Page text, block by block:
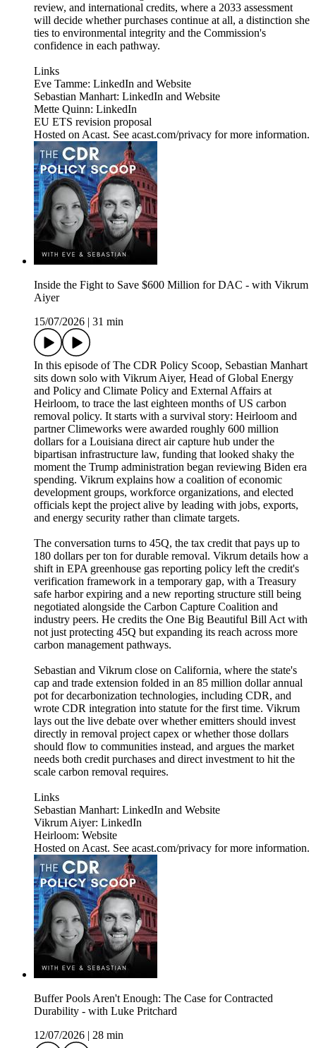
review, and international credits, where a 2033 assessment
will decide whether purchases continue at all, a distinction she
ties to environmental integrity and the Commission's
confidence in each pathway.
Links
Eve Tamme: LinkedIn and Website
Sebastian Manhart: LinkedIn and Website
Mette Quinn: LinkedIn
EU ETS revision proposal
Hosted on Acast. See acast.com/privacy for more information.
Inside the Fight to Save $600 Million for DAC - with Vikrum
Aiyer
15/07/2026
31 min
In this episode of The CDR Policy Scoop, Sebastian Manhart
sits down solo with Vikrum Aiyer, Head of Global Energy
and Policy and Climate Policy and External Affairs at
Heirloom, to trace the last eighteen months of US carbon
removal policy. It starts with a survival story: Heirloom and
partner Climeworks were awarded roughly 600 million
dollars for a Louisiana direct air capture hub under the
bipartisan infrastructure law, funding that looked shaky the
moment the Trump administration began reviewing Biden era
spending. Vikrum explains how a coalition of economic
development groups, workforce organizations, and elected
officials kept the project alive by leading with jobs, exports,
and energy security rather than climate targets.
The conversation turns to 45Q, the tax credit that pays up to
180 dollars per ton for durable removal. Vikrum details how a
shift in EPA greenhouse gas reporting policy left the credit's
verification framework in a temporary gap, with a Treasury
safe harbor expiring and a new reporting structure still being
negotiated alongside the Carbon Capture Coalition and
industry peers. He credits the One Big Beautiful Bill Act with
not just protecting 45Q but expanding its reach across more
carbon management pathways.
Sebastian and Vikrum close on California, where the state's
cap and trade extension folded in an 85 million dollar annual
pot for decarbonization technologies, including CDR, and
wrote CDR integration into statute for the first time. Vikrum
lays out the live debate over whether emitters should invest
directly in removal project capex or whether those dollars
should flow to communities instead, and argues the market
needs both credit purchases and direct investment to hit the
scale carbon removal requires.
Links
Sebastian Manhart: LinkedIn and Website
Vikrum Aiyer: LinkedIn
Heirloom: Website
Hosted on Acast. See acast.com/privacy for more information.
Buffer Pools Aren't Enough: The Case for Contracted
Durability - with Luke Pritchard
12/07/2026
28 min